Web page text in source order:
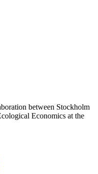
between Stockholm
Economics at the